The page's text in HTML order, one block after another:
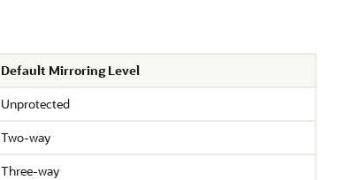
Default Mirroring Level
Unprotected
Two-way
Three-way